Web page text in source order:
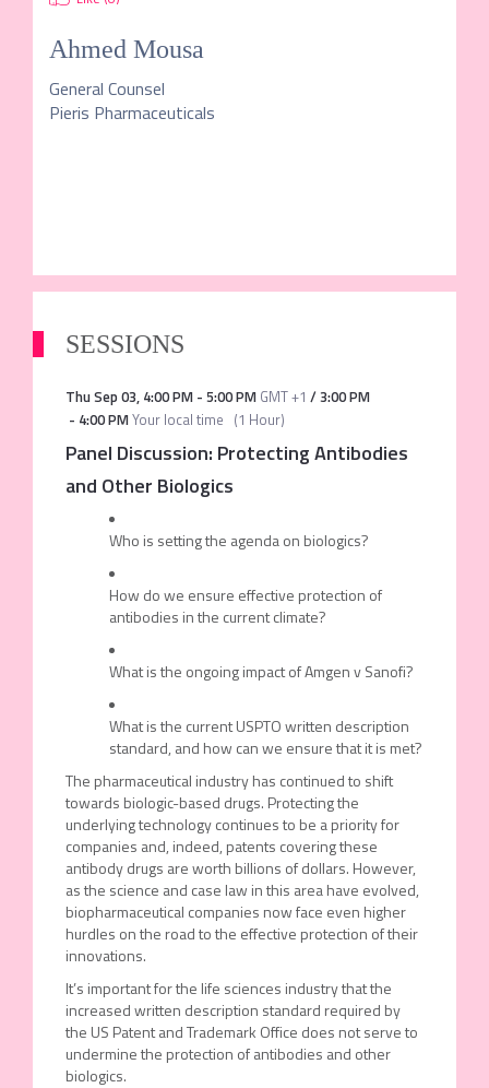
Ahmed Mousa
General Counsel
Pieris Pharmaceuticals
SESSIONS
Thu Sep 03, 4:00 PM- 5:00 PM GMT +1 /3:00 PM
- 4:00 PMYour local time (1 Hour)
Panel Discussion: Protecting Antibodies
and Other Biologics
Who is setting the agenda on biologics?
How do we ensure effective protection of
antibodies in the current climate?
What is the ongoing impact of Amgen v Sanofi?
What is the current USPTO written description
standard, and how can we ensure that it is met?
The pharmaceutical industry has continued to shift
towards biologic-based drugs. Protecting the
underlying technology continues to be a priority for
companies and, indeed, patents covering these
antibody drugs are worth billions of dollars. However,
as the science and case law in this area have evolved,
biopharmaceutical companies now face even higher
hurdles on the road to the effective protection of their
innovations.
It’s important for the life sciences industry that the
increased written description standard required by
the US Patent and Trademark Office does not serve to
undermine the protection of antibodies and other
biologics.